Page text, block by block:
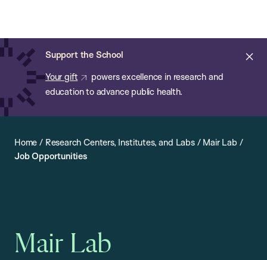
main
content
Support the School
Your gift
powers excellence in research and
education to advance public health.
of
Public
Health
Home / Research Centers, Institutes, and Labs/ Mair Lab /
Job Opportunities
Mair Lab